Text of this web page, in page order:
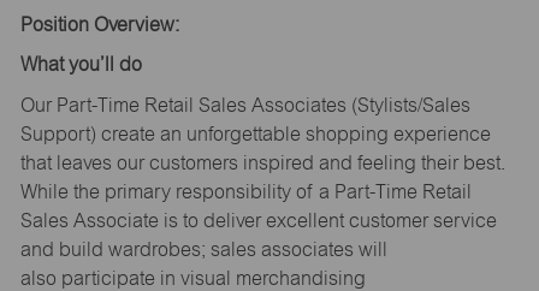
Position Overview:
What you’ll
do
Our Part-Time Retail Sales Associates (Stylists/Sales
Support) create an unforgettable shopping experience
that leaves our customers inspired and feeling their best.
While the primary responsibility of a Part-Time Retail
Sales Associate is to deliver excellent customer service
and build wardrobes; sales associates will
also participate in visual merchandising